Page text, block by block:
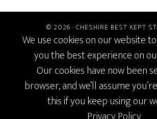
© 2026 · CHESHIRE BEST KEPT
We use cookies on our website
you the best experience on
Our cookies have now been
browser, and we’ll assume
this if you keep using our